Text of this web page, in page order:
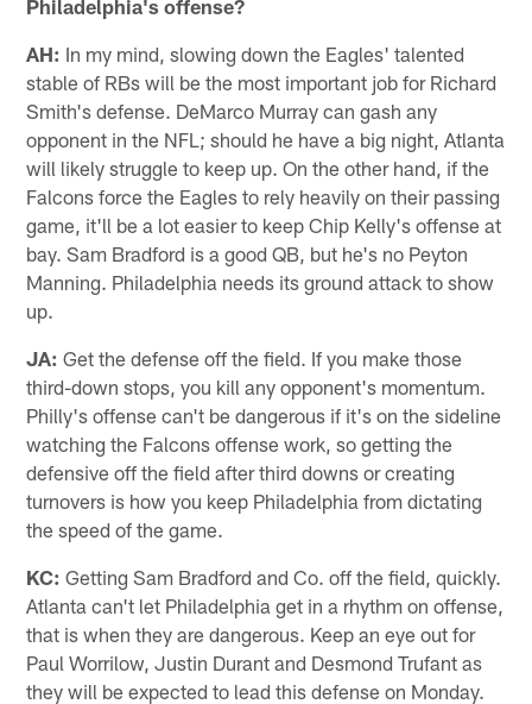
Philadelphia's offense?
AH: In my mind, slowing down the Eagles' talented
stable of RBs will be the most important job for Richard
Smith's defense. DeMarco Murray can gash any
opponent in the NFL; should he have a big night, Atlanta
will likely struggle to keep up. On the other hand, if the
Falcons force the Eagles to rely heavily on their passing
game, it'll be a lot easier to keep Chip Kelly's offense at
bay. Sam Bradford is a good QB, but he's no Peyton
Manning. Philadelphia needs its ground attack to show
up.
JA: Get the defense off the field. If you make those
third-down stops, you kill any opponent's momentum.
Philly's offense can't be dangerous if it's on the sideline
watching the Falcons offense work, so getting the
defensive off the field after third downs or creating
turnovers is how you keep Philadelphia from dictating
the speed of the game.
KC: Getting Sam Bradford and Co. off the field, quickly.
Atlanta can't let Philadelphia get in a rhythm on offense,
that is when they are dangerous. Keep an eye out for
Paul Worrilow, Justin Durant and Desmond Trufant as
they will be expected to lead this defense on Monday.